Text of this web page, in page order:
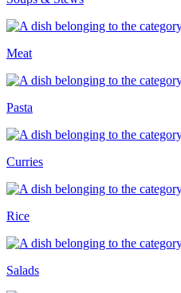
Meat
Pasta
Curries
Rice
Salads